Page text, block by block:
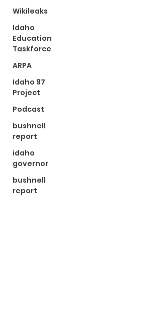
Wikileaks
Idaho
Education
Taskforce
ARPA
Idaho 97
Project
Podcast
bushnell
report
idaho
governor
bushnell
report